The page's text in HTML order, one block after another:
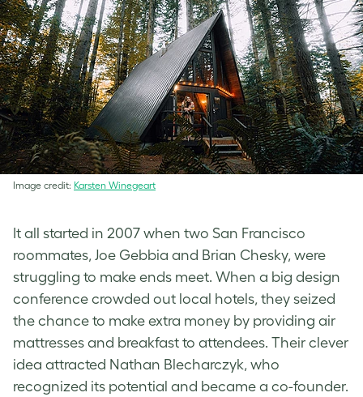
Image credit: Karsten Winegeart
It all started in 2007 when two San Francisco
roommates, Joe Gebbia and Brian Chesky, were
struggling to make ends meet. When a big design
conference crowded out local hotels, they seized
the chance to make extra money by providing air
mattresses and breakfast to attendees. Their clever
idea attracted Nathan Blecharczyk, who
recognized its potential and became a co-founder.